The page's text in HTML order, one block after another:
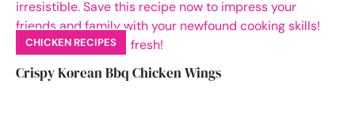
CHICKEN RECIPES
Crispy Korean Bbq Chicken Wings